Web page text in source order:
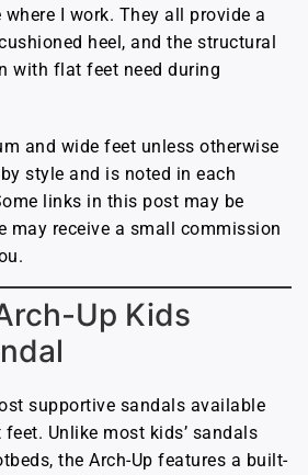
I work. They all provide a
heel, and the structural
with flat feet need during
and wide feet unless otherwise
style and is noted in each
links in this post may be
may receive a small commission
Up Kids
supportive sandals available
Unlike most kids’ sandals
the Arch-Up features a built-